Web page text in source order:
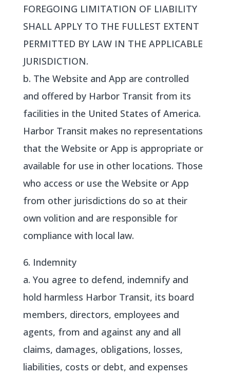
FOREGOING LIMITATION OF LIABILITY
SHALL APPLY TO THE FULLEST EXTENT
PERMITTED BY LAW IN THE APPLICABLE
JURISDICTION.
b. The Website and App are controlled
and offered by Harbor Transit from its
facilities in the United States of America.
Harbor Transit makes no representations
that the Website or App is appropriate or
available for use in other locations. Those
who access or use the Website or App
from other jurisdictions do so at their
own volition and are responsible for
compliance with local law.
6. Indemnity
a. You agree to defend, indemnify and
hold harmless Harbor Transit, its board
members, directors, employees and
agents, from and against any and all
claims, damages, obligations, losses,
liabilities, costs or debt, and expenses